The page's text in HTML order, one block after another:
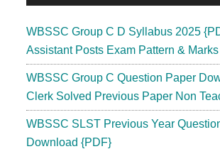
WBSSC Group C D Syllabus 2025
Assistant Posts Exam Pattern &
WBSSC Group C Question Paper
Clerk Solved Previous Paper Non
WBSSC SLST Previous Year
Download {PDF}